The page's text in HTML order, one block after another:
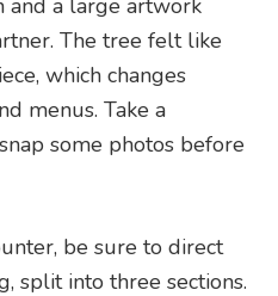
The tree felt like
which changes
menus. Take a
some photos before
be sure to direct
split into three sections.